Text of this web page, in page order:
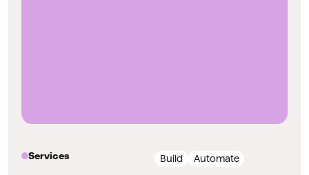
Services Build Automate